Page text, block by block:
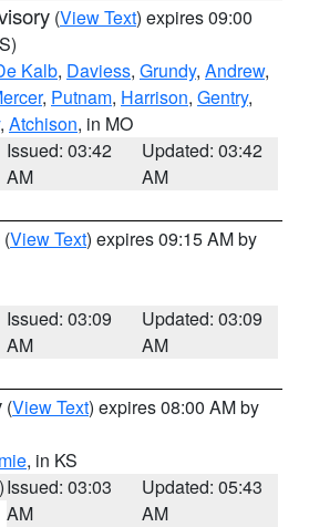
(View Text) expires 09:00
Kalb, Daviess, Grundy, Andrew,
, Putnam, Harrison, Gentry,
, Atchison, in MO
Issued: 03:42
AM
Updated: 03:42
AM
(View Text) expires 09:15 AM by
Issued: 03:09
AM
Updated: 03:09
AM
(View Text) expires 08:00 AM by
, in KS
Issued: 03:03
AM
Updated: 05:43
AM